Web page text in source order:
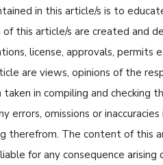
in this article/s is to
this article/s are created and
license, approvals,
are views, opinions of the
in compiling and checking
errors, omissions or
therefrom. The content of this
for any consequence